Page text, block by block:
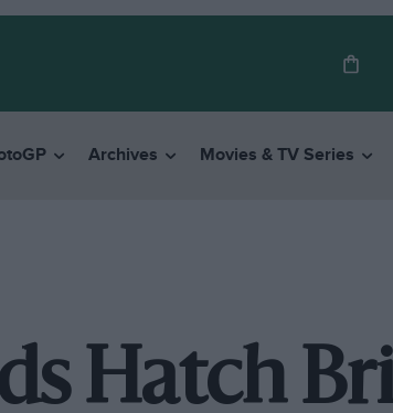
Archives Movies & TV Series
Hatch